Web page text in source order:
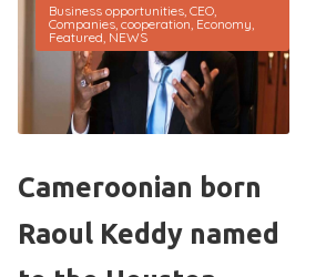
Business opportunities CEO
Companies cooperation Economy
Featured NEWS
Cameroonian born
Raoul Keddy named